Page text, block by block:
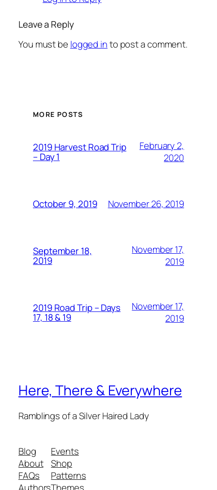
Leave a Reply
You must be logged into post a comment.
MORE POSTS
2019 Harvest Road Trip
– Day 1
February 2,
2020
October 9, 2019 November 26, 2019
September 18,
2019
November 17,
2019
2019 Road Trip – Days
17, 18 & 19
November 17,
2019
Here, There & Everywhere
Ramblings of a Silver Haired Lady
Blog
About
FAQs
Events
Shop
Patterns